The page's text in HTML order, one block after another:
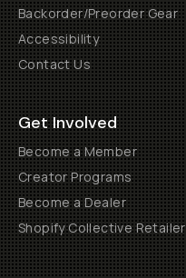
Backorder/Preorder Gear
Accessibility
Contact Us
Get Involved
Become a Member
Creator Programs
Become a Dealer
Shopify Collective Retailer